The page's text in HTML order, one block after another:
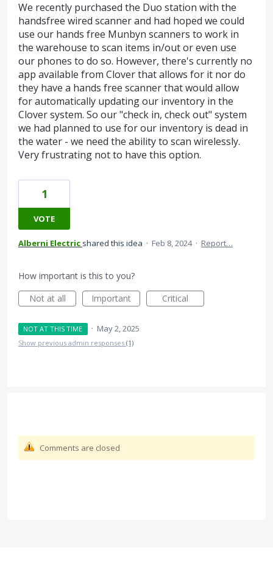
We recently purchased the Duo station with the
handsfree wired scanner and had hoped we could
use our hands free Munbyn scanners to work in
the warehouse to scan items in/out or even use
our phones to do so. However, there's currently no
app available from Clover that allows for it nor do
they have a hands free scanner that would allow
for automatically updating our inventory in the
Clover system. So our "check in, check out" system
we had planned to use for our inventory is dead in
the water - we need the ability to scan wirelessly.
Very frustrating not to have this option.
1
VOTE
Alberni Electric shared this idea · Feb 8, 2024 · Report…
How important is this to you?
Not at all
Important Critical
NOT AT THIS TIME · May 2, 2025
Show previous admin responses (1)
Comments are closed